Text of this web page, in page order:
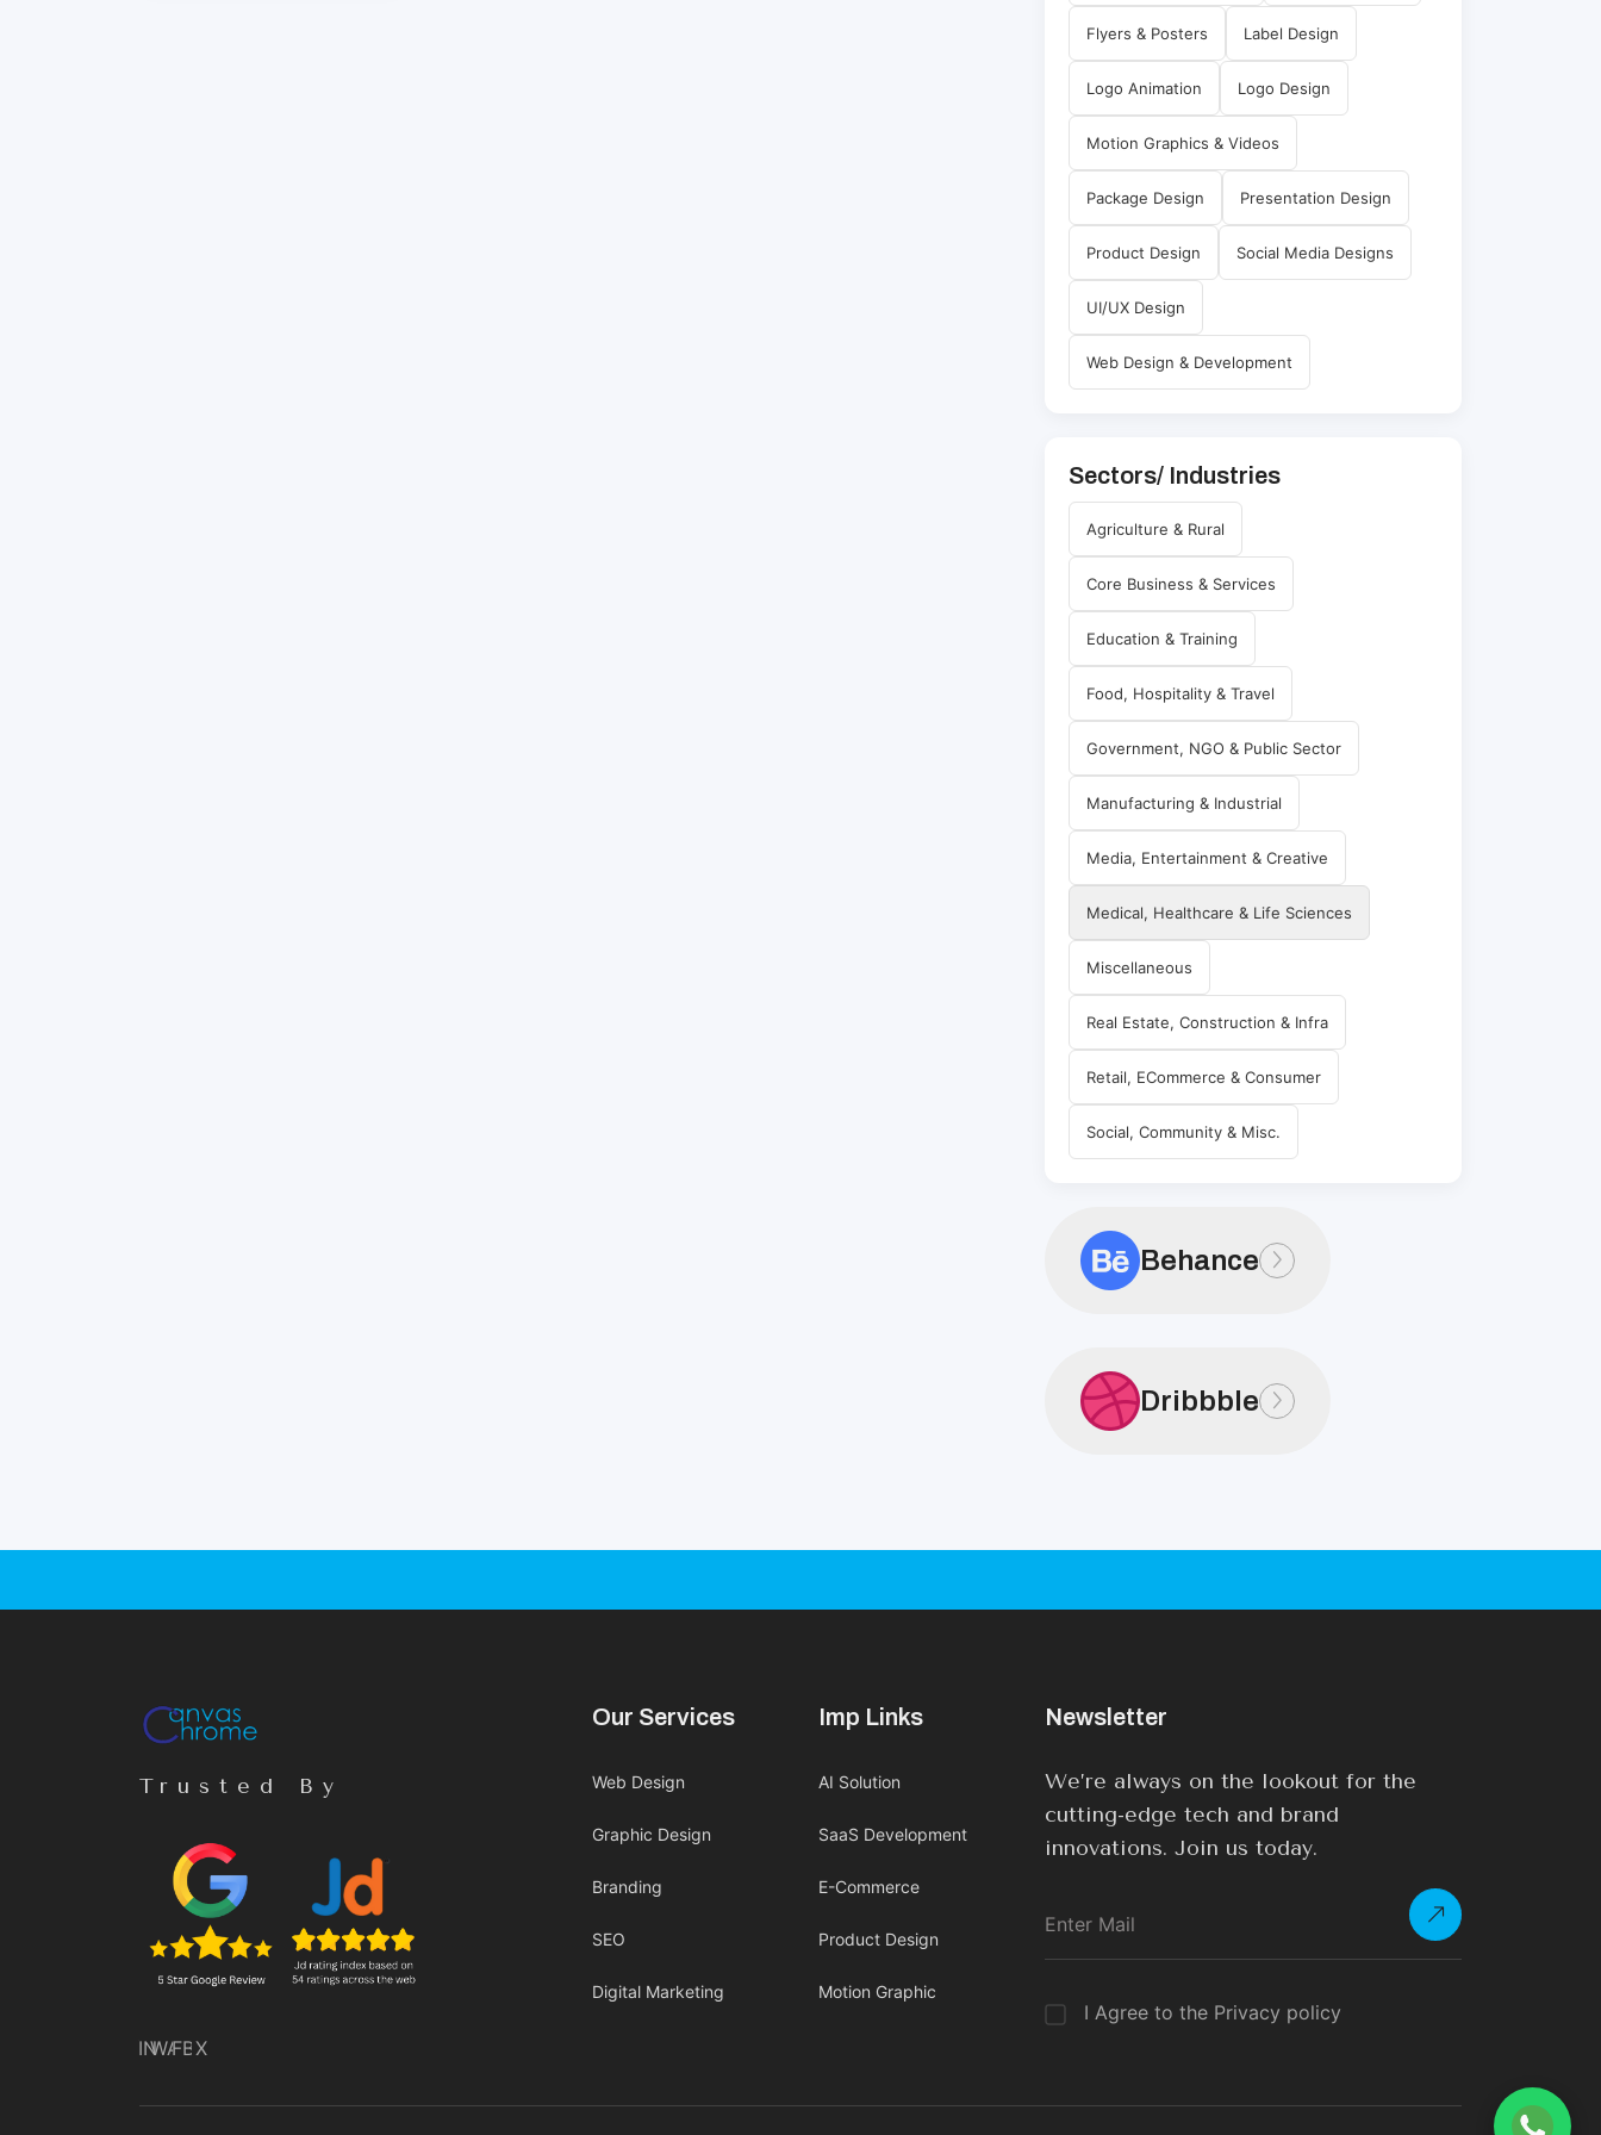
Flyers & Posters Label Design
Logo Animation Logo Design
Motion Graphics & Videos
Package Design Presentation Design
Product Design Social Media Designs
UI/UX Design
Web Design & Development
Sectors/ Industries
Agriculture & Rural
Core Business & Services
Education & Training
Food, Hospitality & Travel
Government, NGO & Public Sector
Manufacturing & Industrial
Media, Entertainment & Creative
Medical, Healthcare & Life Sciences
Miscellaneous
Real Estate, Construction & Infra
Retail, ECommerce & Consumer
Social, Community & Misc.
Behance
Dribbble
Trusted By
INWAFBX
Our Services
Web Design
Graphic Design
Branding
SEO
Digital Marketing
Imp Links
AI Solution
SaaS Development
E-Commerce
Product Design
Motion Graphic
Newsletter
We’re always on the lookout for the
cutting-edge tech and brand
innovations. Join us today.
I Agree to the Privacy policy